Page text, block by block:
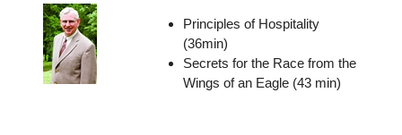
Principles of Hospitality
(36min)
Secrets for the Race from the
Wings of an Eagle (43 min)